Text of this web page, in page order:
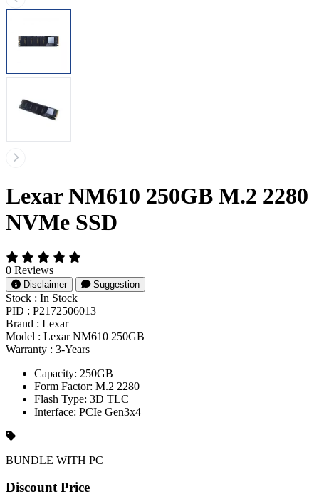
Lexar NM610 250GB M.2 2280
NVMe SSD
0 Reviews
Disclaimer Suggestion
Stock : In Stock
PID : P2172506013
Brand : Lexar
Model : Lexar NM610 250GB
Warranty : 3-Years
Capacity: 250GB
Form Factor: M.2 2280
Flash Type: 3D TLC
Interface: PCIe Gen3x4
BUNDLE WITH PC
Product Pricing
Discount Price